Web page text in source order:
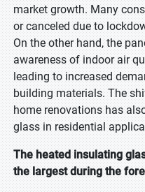
market growth. Many
or canceled due to
On the other hand, the
awareness of indoor air
leading to increased
building materials. The
home renovations has
glass in residential
The heated insulating
the largest during the